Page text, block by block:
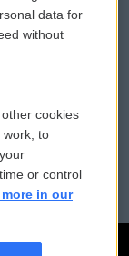
data for
without
cookies
work, to
or control
in our